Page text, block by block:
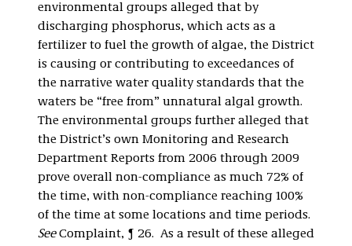
environmental groups alleged that by
discharging phosphorus, which acts as a
fertilizer to fuel the growth of algae, the District
is causing or contributing to exceedances of
the narrative water quality standards that the
waters be “free from” unnatural algal growth.
The environmental groups further alleged that
the District’s own Monitoring and Research
Department Reports from 2006 through 2009
prove overall non-compliance as much 72% of
the time, with non-compliance reaching 100%
of the time at some locations and time periods.
SeeComplaint, ¶ 26. As a result of these alleged